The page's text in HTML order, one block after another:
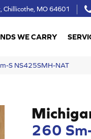
Chillicothe, MO 64601
WE CARRY
S NS425SMH-NAT
260